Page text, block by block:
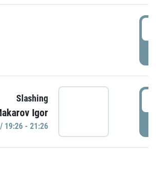
Slashing
Igor
19:26 - 21:26